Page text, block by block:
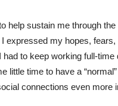
help sustain me through
expressed my hopes,
to keep working full-
little time to have a
connections even more